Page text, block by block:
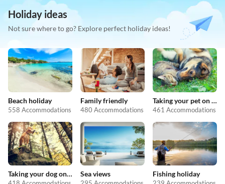
Holiday ideas
Not sure where to go? Explore perfect holiday ideas!
Beach holiday
558 Accommodations
Family friendly
480 Accommodations
Taking your pet on holiday
461 Accommodations
Taking your dog on holiday Sea views Fishing holiday